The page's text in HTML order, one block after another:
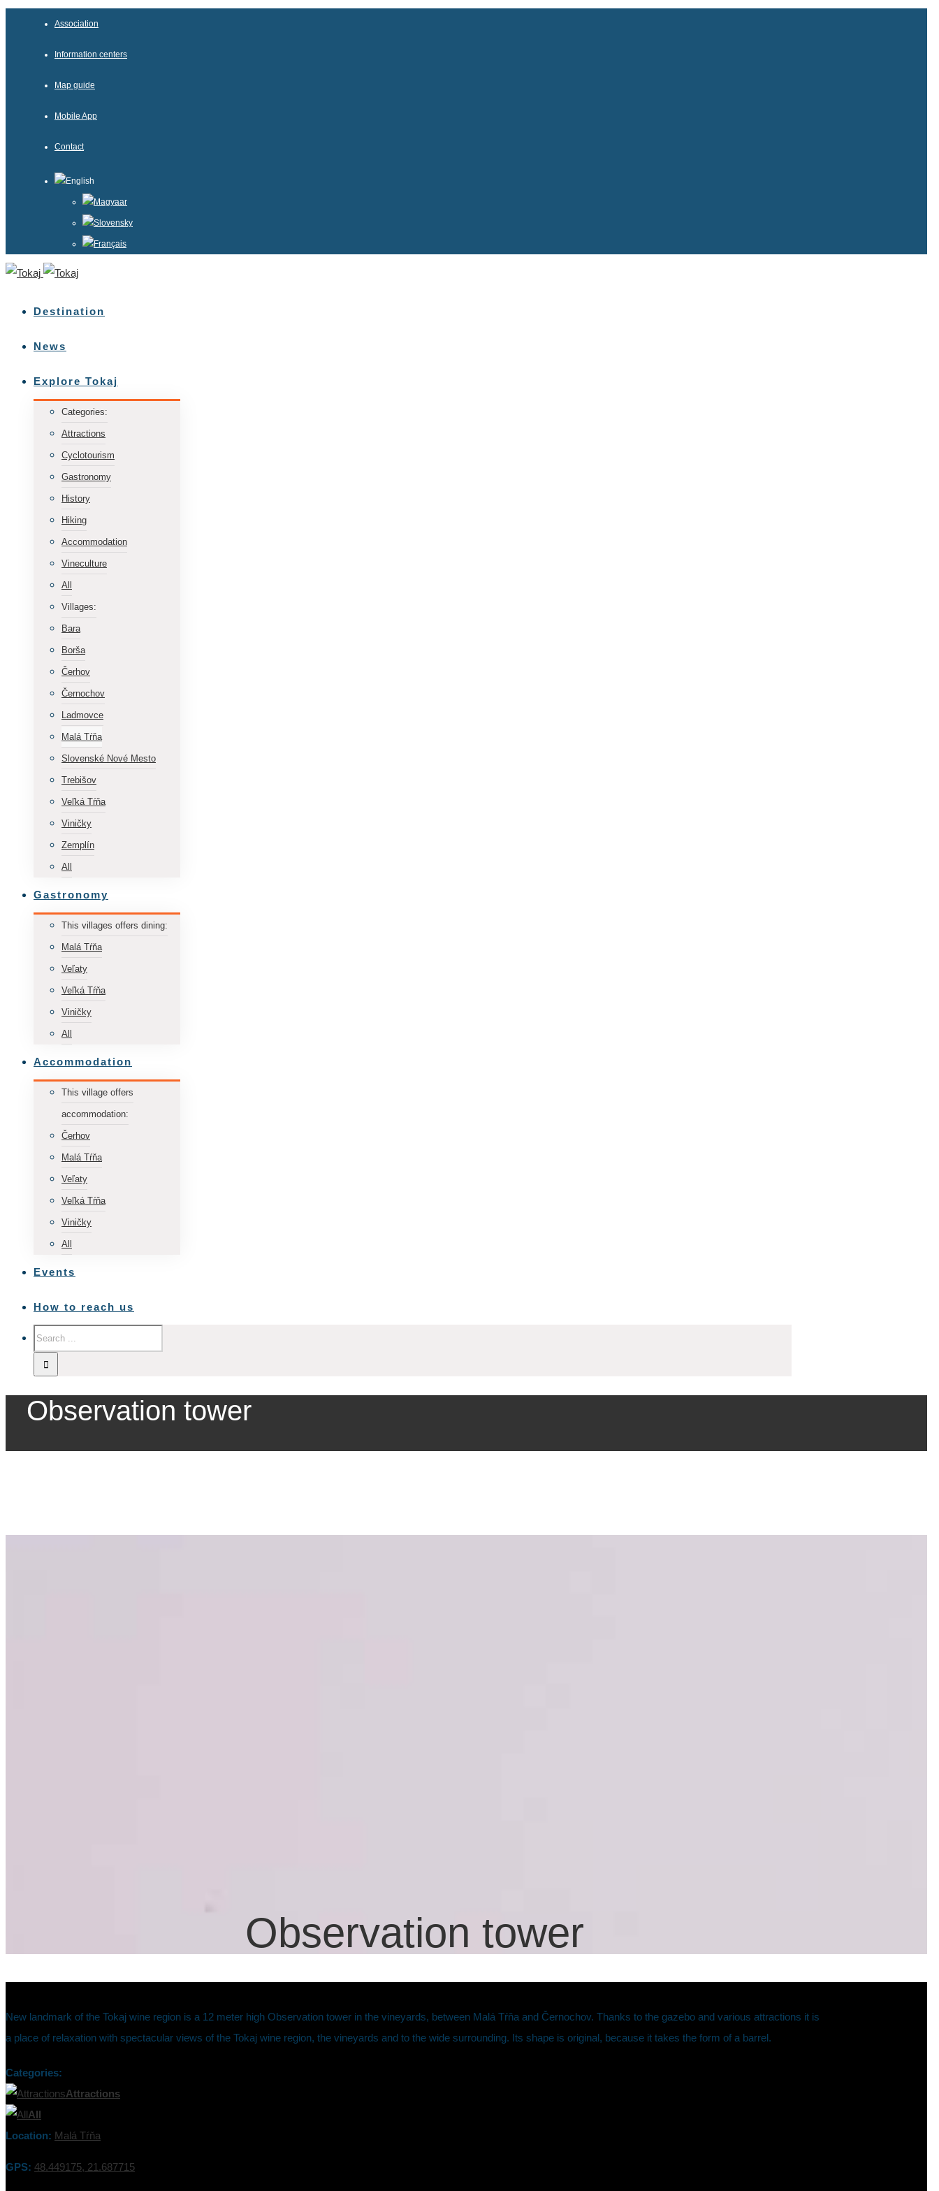
Association
Information centers
Map guide
Mobile App
Contact
English
Magyaar
Slovensky
Français
Destination
News
Explore Tokaj
Categories:
Attractions
Cyclotourism
Gastronomy
History
Hiking
Accommodation
Vineculture
All
Villages:
Bara
Borša
Čerhov
Černochov
Ladmovce
Malá Tŕňa
Slovenské Nové Mesto
Trebišov
Veľká Tŕňa
Viničky
Zemplín
All
Gastronomy
This villages offers dining:
Malá Tŕňa
Veľaty
Veľká Tŕňa
Viničky
All
Accommodation
This village offers
accommodation:
Čerhov
Malá Tŕňa
Veľaty
Veľká Tŕňa
Viničky
All
Events
How to reach us
Observation tower
Observation tower
New landmark of the Tokaj wine region is a 12 meter high Observation tower in the vineyards, between Malá Tŕňa and Černochov. Thanks to the gazebo and various attractions it is
a place of relaxation with spectacular views of the Tokaj wine region, the vineyards and to the wide surrounding. Its shape is original, because it takes the form of a barrel.
Categories:
Attractions
All
Location: Malá Tŕňa
GPS: 48.449175, 21.687715